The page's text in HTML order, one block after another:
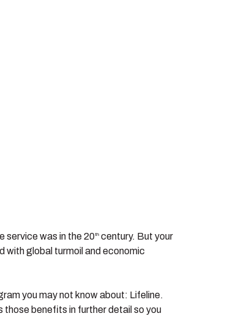
service was in the 20th century. But your
with global turmoil and economic
you may not know about: Lifeline.
those benefits in further detail so you